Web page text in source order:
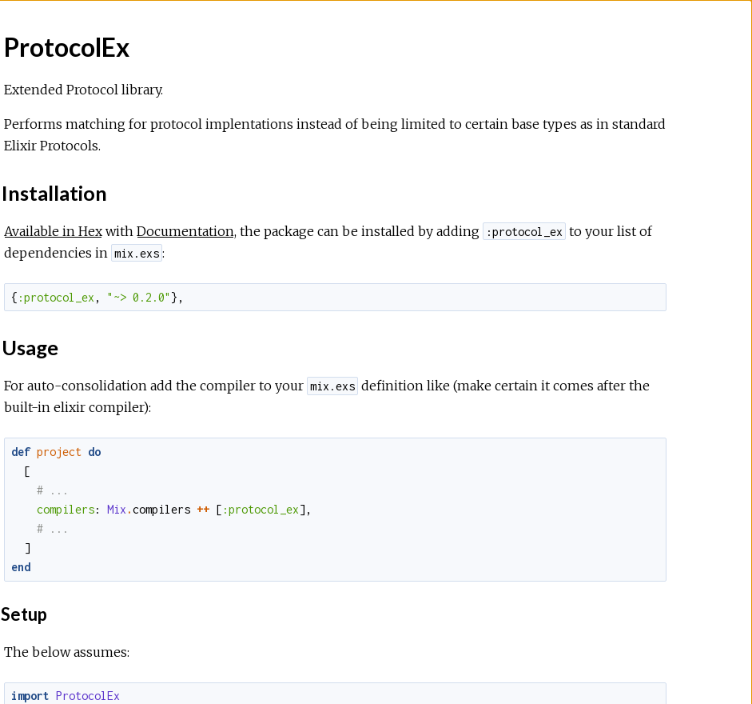
ProtocolEx
Extended Protocol library.
Performs matching for protocol implentations instead of being limited to certain base types as in standard
Elixir Protocols.
Installation
Available in Hexwith Documentation, the package can be installed by adding :protocol_ex to your list of
dependencies in mix.exs :
{ :protocol_ex , "~> 0.2.0" } ,
Usage
For auto-consolidation add the compiler to your mix.exs definition like (make certain it comes after the
built-in elixir compiler):
def project do
[
compilers: Mix .compilers ++ [ :protocol_ex] ,
]
end
Setup
The below assumes:
import ProtocolEx